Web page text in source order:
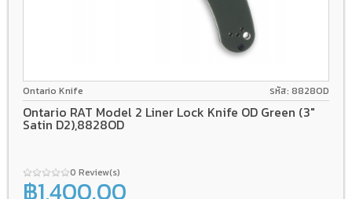
D2 Liner lock
Ontario Knife รหัส: 8828OD
Ontario RAT Model 2 Liner Lock Knife OD Green (3"
Satin D2),8828OD
0 Review(s)
฿1,400.00